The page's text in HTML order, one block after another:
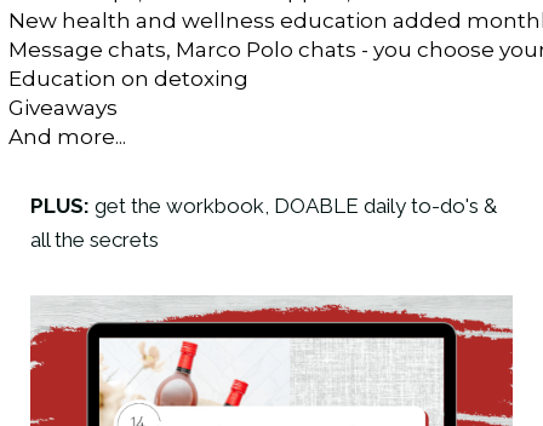
New health and wellness education added
Message chats, Marco Polo chats - you choose
Education on detoxing
Giveaways
And more...
PLUS: get the workbook, DOABLE daily to-do's &
all the secrets